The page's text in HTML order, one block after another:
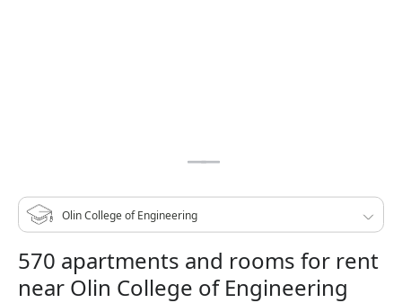
570 apartments and rooms for rent
near Olin College of Engineering